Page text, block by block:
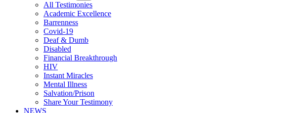
All Testimonies
Academic Excellence
Barrenness
Covid-19
Deaf & Dumb
Disabled
Financial Breakthrough
HIV
Instant Miracles
Mental Illness
Salvation/Prison
Share Your Testimony
NEWS